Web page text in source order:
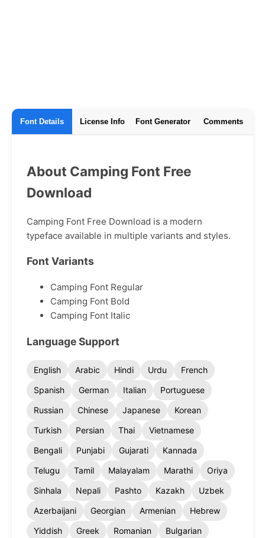
Font Details License Info Font Generator Comments
About Camping Font Free
Download
Camping Font Free Download is a modern
typeface available in multiple variants and styles.
Font Variants
Camping Font Regular
Camping Font Bold
Camping Font Italic
Language Support
English Arabic Hindi Urdu
French
Spanish
German Italian
Portuguese
Russian
Chinese Japanese
Korean
Turkish
Persian Thai
Vietnamese
Bengali
Punjabi Gujarati
Kannada
Telugu
Tamil Malayalam Marathi
Oriya
Sinhala
Nepali Pashto Kazakh
Uzbek
Azerbaijani
Georgian Armenian
Hebrew
Yiddish
Greek Romanian
Bulgarian